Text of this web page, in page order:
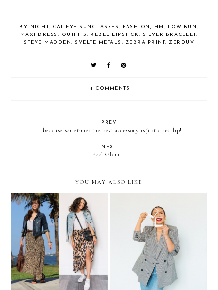
BY NIGHT, CAT EYE SUNGLASSES, FASHION , HM , LOW BUN,
MAXI DRESS , OUTFITS, REBEL LIPSTICK,SILVER BRACELET,
STEVE MADDEN, SVELTE METALS , ZEBRA PRINT, ZEROUV
14 COMMENTS
PREV
...because sometimes the best accessory is just a red lip!
NEXT
Pool Glam...
YOU MAY ALSO LIKE
Recreating 5 LOOKS from
2011
Updating your Summer
Wardrobe under $50